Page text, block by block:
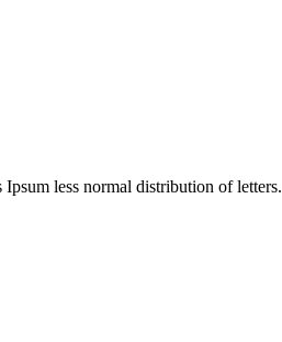
less normal distribution of letters.